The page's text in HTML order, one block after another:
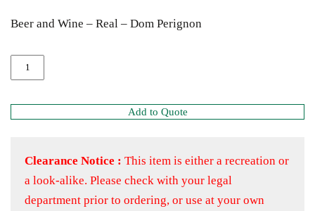
Beer and Wine – Real – Dom Perignon
Add to Quote
Clearance Notice : This item is either a recreation or
a look-alike. Please check with your legal
department prior to ordering, or use at your own